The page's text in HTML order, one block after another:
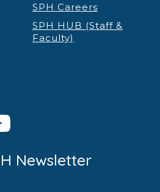
SPH Careers
SPH HUB (Staff &
Faculty)
Newsletter